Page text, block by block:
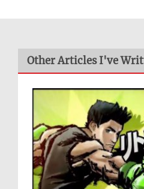
Other Articles I've